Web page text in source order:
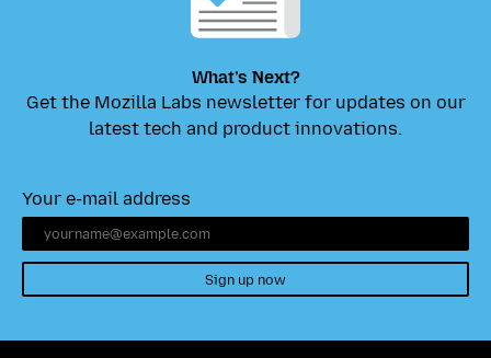
What’s Next?
Get the Mozilla Labs newsletter for updates on our
latest tech and product innovations.
Your e-mail address
Sign up now